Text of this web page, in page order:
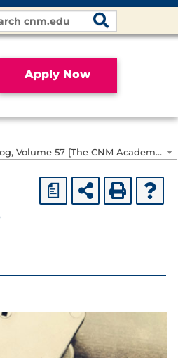
Apply Now
2025-2026 CNM Catalog, Volume 57 [The CNM Academic Year includes Fall, Spring, Summer Terms]
a